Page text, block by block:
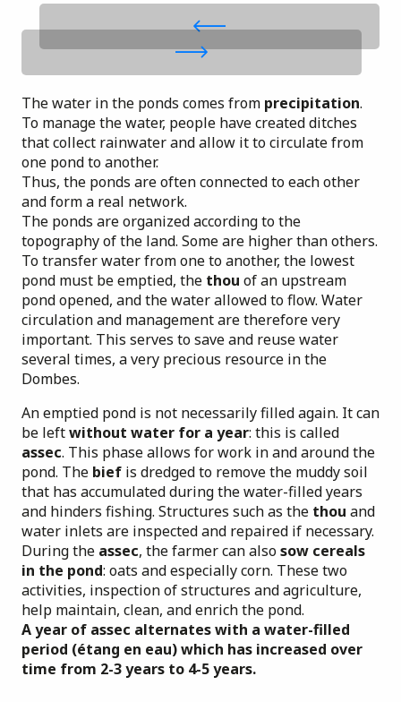
The water in the ponds comes from precipitation.
To manage the water, people have created ditches
that collect rainwater and allow it to circulate from
one pond to another.
Thus, the ponds are often connected to each other
andform a real network.
The ponds are organized according to the
topography of the land. Some are higher than others.
To transfer water from one to another, the lowest
pond must be emptied, the thou of an upstream
pond opened, and the water allowed to flow. Water
circulation and management are therefore very
important. This serves to save and reuse water
several times, a very precious resource in the
Dombes.
An emptied pond is not necessarily filled again. It can
be leftwithout water for a year: this is called
assec. This phase allows for work in and around the
pond. The bief is dredged to remove the muddy soil
that has accumulated during the water-filled years
and hinders fishing. Structures such as the thou and
water inlets are inspected and repaired if necessary.
During the assec, the farmer can alsosow cereals
in the pond: oats and especially corn. These two
activities, inspection of structures and agriculture,
help maintain, clean, and enrich the pond.
A year of assec alternates with a water-filled
period (étang en eau) which has increased over
time from 2-3 years to 4-5 years.